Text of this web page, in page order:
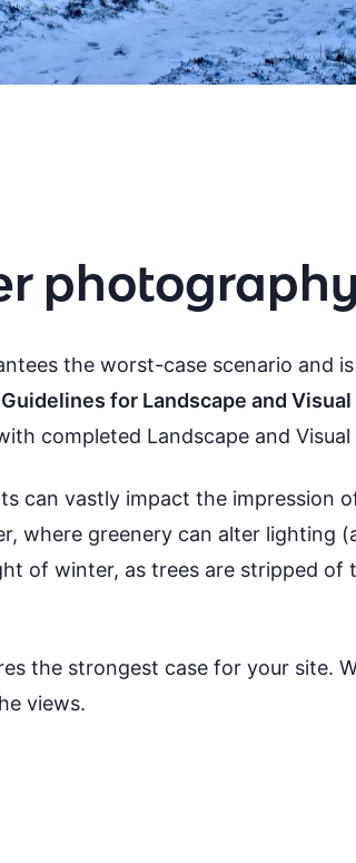
the worst-case scenario and
Guidelines for Landscape and
completed Landscape and
can vastly impact the impression
where greenery can alter lighting
of winter, as trees are stripped of
the strongest case for your site.
views.